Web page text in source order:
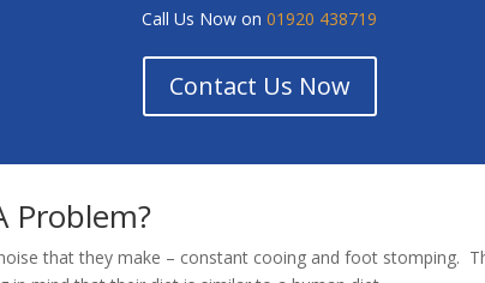
Call Us Now on 01920 438719
Contact Us Now
Problem?
that they make – constant cooing and foot stomping.